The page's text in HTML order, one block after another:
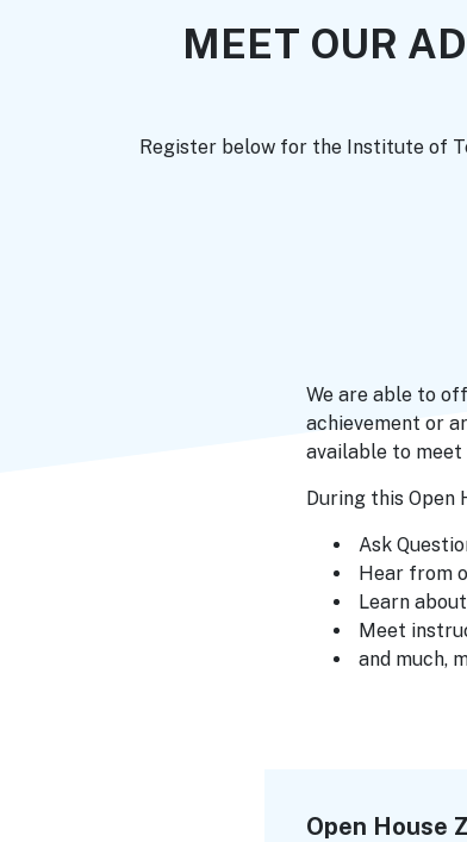
MEET OUR
Register below for the Institute of
We are able to
achievement or
available to meet
During this Open
Ask
Hear from
Learn
Meet
and much,
Open House